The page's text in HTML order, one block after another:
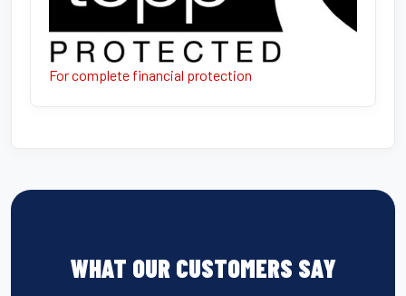
For complete financial protection
WHAT OUR CUSTOMERS SAY